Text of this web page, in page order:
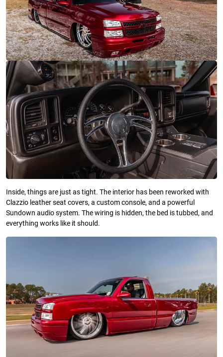
Inside, things are just as tight. The interior has been reworked with
Clazzio leather seat covers, a custom console, and a powerful
Sundown audio system. The wiring is hidden, the bed is tubbed, and
everything works like it should.